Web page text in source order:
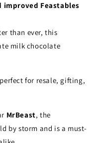
improved Feastables
than ever, this
milk chocolate
for resale, gifting,
MrBeast, the
by storm and is a must-